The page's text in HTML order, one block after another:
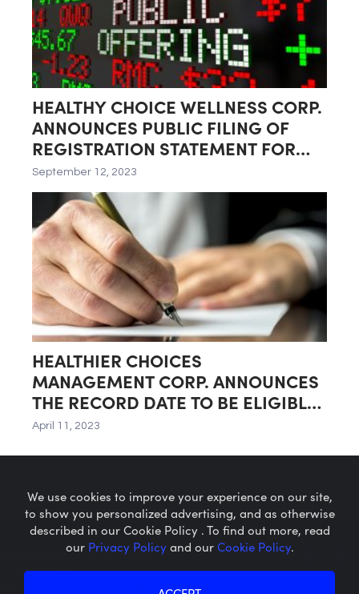
HEALTHY CHOICE WELLNESS CORP.
ANNOUNCES PUBLIC FILING OF
REGISTRATION STATEMENT FOR
PROPOSED INITIAL PUBLIC
OFFERING (IPO) AND ITS SPIN-OFF
BY HEALTHIER CHOICES
MANAGEMENT CORP.
September 12, 2023
HEALTHIER CHOICES
MANAGEMENT CORP. ANNOUNCES
THE RECORD DATE TO BE ELIGIBLE
FOR DIVIDEND OF SHARES IN SPIN-
AND WELLNESS BUSINESS
April 11, 2023
Microcaps.com is a trademark
We use cookies to improve your experience on our site,
to show you personalized advertising, and as otherwise
described in our Cookie Policy . To find out more, read
our Privacy Policyand ourCookie Policy.